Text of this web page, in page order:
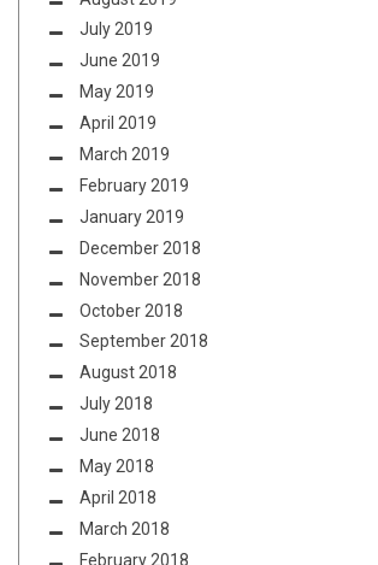
July 2019
June 2019
May 2019
April 2019
March 2019
February 2019
January 2019
December 2018
November 2018
October 2018
September 2018
August 2018
July 2018
June 2018
May 2018
April 2018
March 2018
February 2018